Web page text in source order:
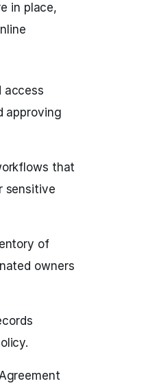
in place,
access
approving
that
sensitive
of
owners